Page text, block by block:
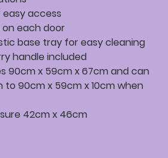
access
on each door
base tray for easy cleaning
handle included
90cm x 59cm x 67cm and can
to 90cm x 59cm x 10cm when
42cm x 46cm